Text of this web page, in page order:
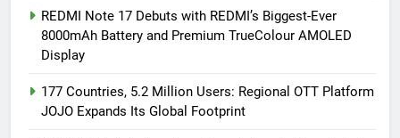
REDMI Note 17 Debuts with REDMI’s Biggest-Ever
8000mAh Battery and Premium TrueColour AMOLED
Display
177 Countries, 5.2 Million Users: Regional OTT Platform
JOJO Expands Its Global Footprint